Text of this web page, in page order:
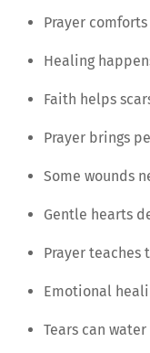
Prayer
Healing
Faith helps
Prayer brings
Some wounds
Gentle hearts
Prayer teaches
Emotional
Tears can